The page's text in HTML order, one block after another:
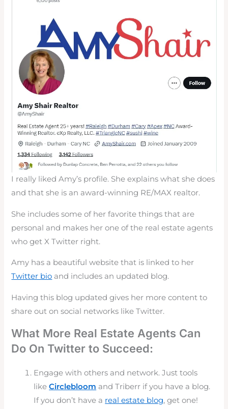
I really liked Amy’s profile. She explains what she does
and that she is an award-winning RE/MAX realtor.
She includes some of her favorite things that are
personal and makes her one of the real estate agents
who get X Twitter right.
Amy has a beautiful website that is linked to her
Twitter bio and includes an updated blog.
Having this blog updated gives her more content to
share out on social networks like Twitter.
What More Real Estate Agents Can
Do On Twitter to Succeed:
Engage with others and network. Just tools
likeCirclebloom and Triberr if you have a blog.
If you don’t have a real estate blog, get one!